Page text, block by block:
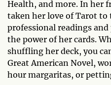
Health, and more. In her
taken her love of Tarot
professional readings
the power of her cards.
shuffling her deck, you
Great American Novel,
hour margaritas, or